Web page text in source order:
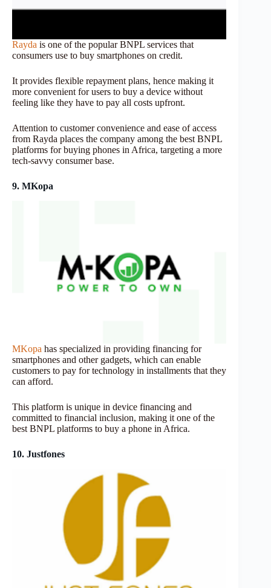
Rayda is one of the popular BNPL services that
consumers use to buy smartphones on credit.
It provides flexible repayment plans, hence making it
more convenient for users to buy a device without
feeling like they have to pay all costs upfront.
Attention to customer convenience and ease of access
from Rayda places the company among the best BNPL
platforms for buying phones in Africa, targeting a more
tech-savvy consumer base.
9. MKopa
MKopa has specialized in providing financing for
smartphones and other gadgets, which can enable
customers to pay for technology in installments that they
can afford.
This platform is unique in device financing and
committed to financial inclusion, making it one of the
best BNPL platforms to buy a phone in Africa.
10. Justfones